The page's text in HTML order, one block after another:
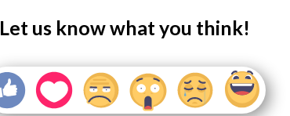
Let us know what you think!